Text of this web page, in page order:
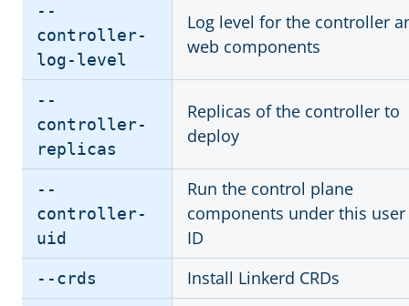
--
controller-
log-level
Log level for the controller
web components
--
controller-
replicas
Replicas of the controller to
deploy
--
controller-
uid
Run the control plane
components under this user
ID
--crds Install Linkerd CRDs